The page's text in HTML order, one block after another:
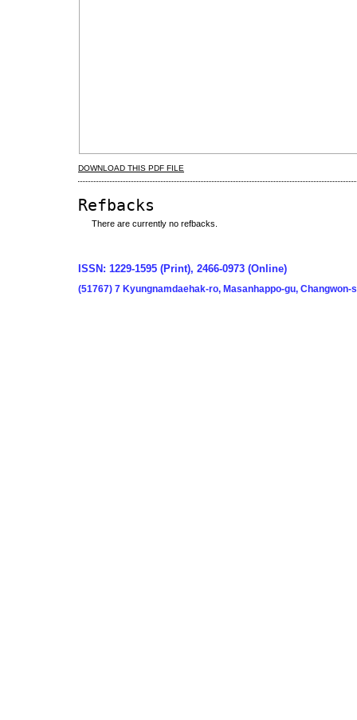
DOWNLOAD THIS PDF FILE
Refbacks
There are currently no refbacks.
ISSN: 1229-1595 (Print), 2466-0973 (Online)
(51767) 7 Kyungnamdaehak-ro, Masanhappo-gu,